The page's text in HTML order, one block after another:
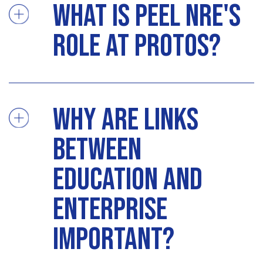
What is Peel NRE's
role at Protos?
Why are links
between
education and
enterprise
important?